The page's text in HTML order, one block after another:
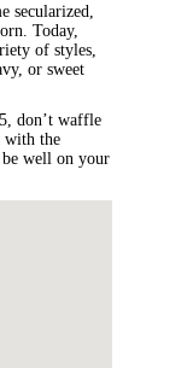
secularized,
Today,
of styles,
or sweet
don’t waffle
with the
well on your